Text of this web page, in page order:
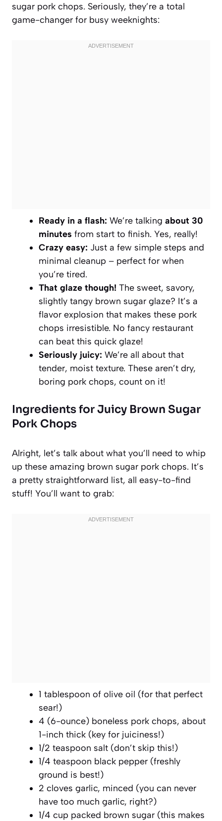
sugar pork chops. Seriously, they’re a total
game-changer for busy weeknights:
Ready in a flash: We’re talking about 30
minutes from start to finish. Yes, really!
Crazy easy: Just a few simple steps and
minimal cleanup – perfect for when
you’re tired.
That glaze though! The sweet, savory,
slightly tangy brown sugar glaze? It’s a
flavor explosion that makes these pork
chops irresistible. No fancy restaurant
can beat this quick glaze!
Seriously juicy: We’re all about that
tender, moist texture. These aren’t dry,
boring pork chops, count on it!
Ingredients for Juicy Brown Sugar
Pork Chops
Alright, let’s talk about what you’ll need to whip
up these amazing brown sugar pork chops. It’s
a pretty straightforward list, all easy-to-find
stuff! You’ll want to grab:
1 tablespoon of olive oil (for that perfect
sear!)
4 (6-ounce) boneless pork chops, about
1-inch thick (key for juiciness!)
1/2 teaspoon salt (don’t skip this!)
1/4 teaspoon black pepper (freshly
ground is best!)
2 cloves garlic, minced (you can never
have too much garlic, right?)
1/4 cup packed brown sugar (this makes